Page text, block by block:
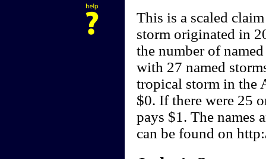
This is a scaled
storm originated in
the number of
with 27 named
tropical storm in the
$0. If there were 25
pays $1. The names
can be found on